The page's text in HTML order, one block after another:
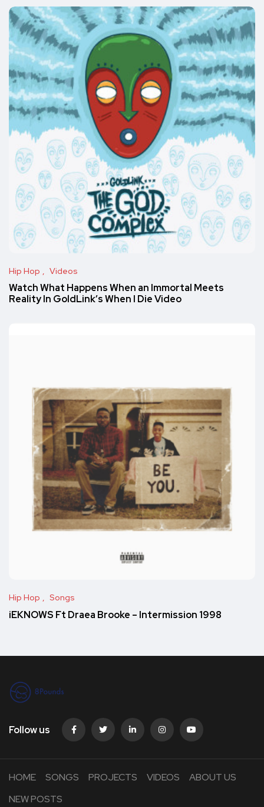
Hip Hop Videos
Watch What Happens When an Immortal Meets
Reality In GoldLink’s When I Die Video
Hip Hop Songs
iEKNOWS Ft Draea Brooke – Intermission 1998
Follow us
HOME SONGS PROJECTS VIDEOS
ABOUT US
NEW POSTS